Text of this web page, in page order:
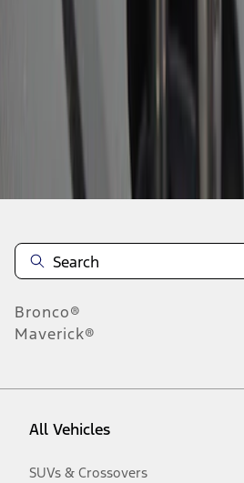
Disclosures
Bronco®
Maverick®
All Vehicles
SUVs & Crossovers